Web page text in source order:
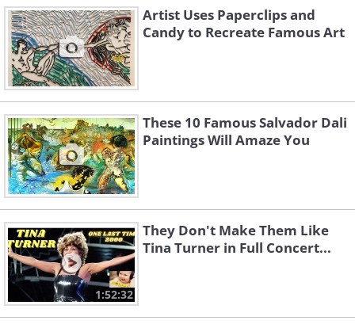
Artist Uses Paperclips and
Candy to Recreate Famous Art
These 10 Famous Salvador Dali
Paintings Will Amaze You
1:52:32
They Don't Make Them Like
Tina Turner in Full Concert...